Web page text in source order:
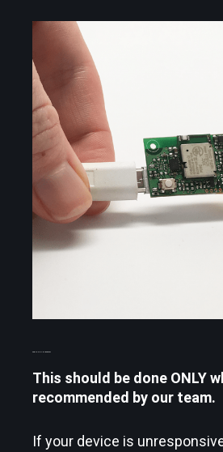
This should be done ONLY
recommended by our team.
If your device is